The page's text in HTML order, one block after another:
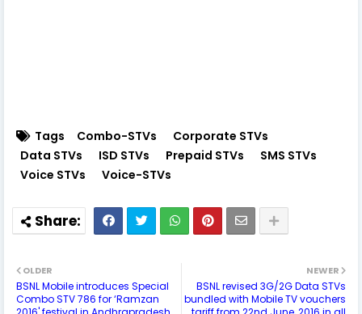
Tags Combo-STVs
Corporate STVs
Data STVs
ISD STVs Prepaid STVs
SMS STVs
Voice STVs
Voice-STVs
NEWER
BSNL revised 3G/2G Data STVs
bundled with Mobile TV vouchers
OLDER
BSNL Mobile introduces Special
Combo STV 786 for ‘Ramzan